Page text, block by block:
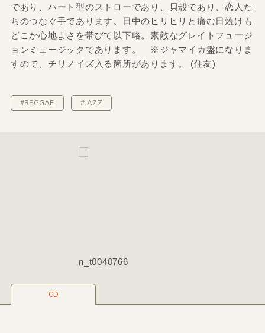
であり、ハート型のストローであり、貝殻であり、恋人た
ちのつなぐ手であります。日中のヒリヒリと痛む日焼けも
どこか心地よさを帯びて以下略。素敵なグレイトフュージ
ョンミュージックであります。 ※ジャマイカ盤になりま
すので、チリノイズ入る箇所があります。 (住友)
#REGGAE #JAZZ
n_t0040766
CD